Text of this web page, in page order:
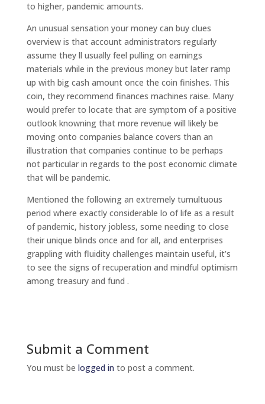
to higher, pandemic amounts.
An unusual sensation your money can buy clues
overview is that account administrators regularly
assume they ll usually feel pulling on earnings
materials while in the previous money but later ramp
up with big cash amount once the coin finishes. This
coin, they recommend finances machines raise. Many
would prefer to locate that are symptom of a positive
outlook knowning that more revenue will likely be
moving onto companies balance covers than an
illustration that companies continue to be perhaps
not particular in regards to the post economic climate
that will be pandemic.
Mentioned the following an extremely tumultuous
period where exactly considerable lo of life as a result
of pandemic, history jobless, some needing to close
their unique blinds once and for all, and enterprises
grappling with fluidity challenges maintain useful, it’s
to see the signs of recuperation and mindful optimism
among treasury and fund .
Submit a Comment
You must be logged in to post a comment.